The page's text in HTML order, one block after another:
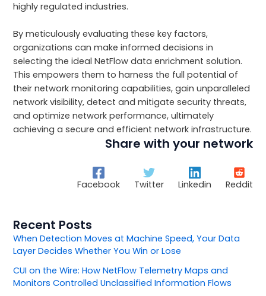
highly regulated industries.
By meticulously evaluating these key factors,
organizations can make informed decisions in
selecting the ideal NetFlow data enrichment solution.
This empowers them to harness the full potential of
their network monitoring capabilities, gain unparalleled
network visibility, detect and mitigate security threats,
and optimize network performance, ultimately
achieving a secure and efficient network infrastructure.
Share with your network
Facebook Twitter Linkedin Reddit
Recent Posts
When Detection Moves at Machine Speed, Your Data
Layer Decides Whether You Win or Lose
CUI on the Wire: How NetFlow Telemetry Maps and
Monitors Controlled Unclassified Information Flows